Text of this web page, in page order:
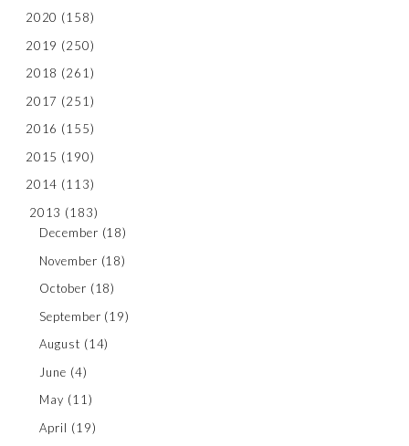
2020 (158)
2019 (250)
2018 (261)
2017 (251)
2016 (155)
2015 (190)
2014 (113)
2013 (183)
December (18)
November (18)
October (18)
September (19)
August (14)
June (4)
May (11)
April (19)